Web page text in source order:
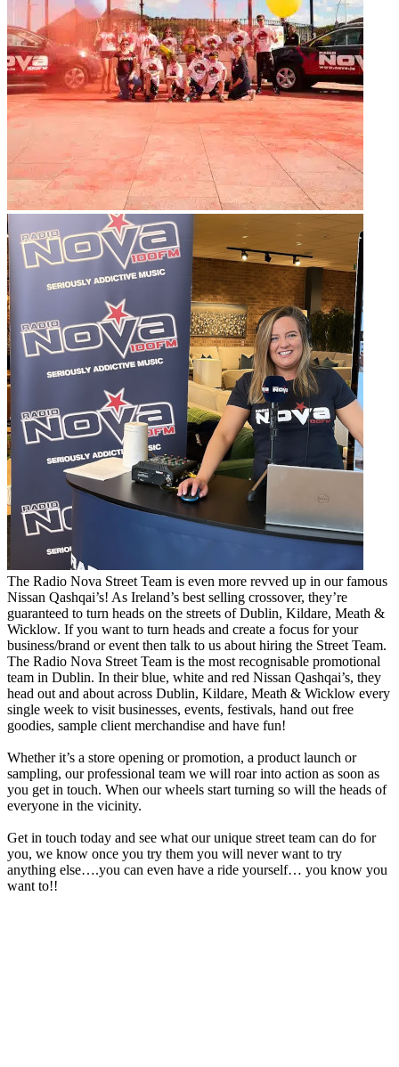
The Radio Nova Street Team is even more revved up in our famous
Nissan Qashqai’s! As Ireland’s best selling crossover, they’re
guaranteed to turn heads on the streets of Dublin, Kildare, Meath &
Wicklow. If you want to turn heads and create a focus for your
business/brand or event then talk to us about hiring the Street Team.
The Radio Nova Street Team is the most recognisable promotional
team in Dublin. In their blue, white and red Nissan Qashqai’s, they
head out and about across Dublin, Kildare, Meath & Wicklow every
single week to visit businesses, events, festivals, hand out free
goodies, sample client merchandise and have fun!
Whether it’s a store opening or promotion, a product launch or
sampling, our professional team we will roar into action as soon as
you get in touch. When our wheels start turning so will the heads of
everyone in the vicinity.
Get in touch today and see what our unique street team can do for
you, we know once you try them you will never want to try
anything else….you can even have a ride yourself… you know you
want to!!